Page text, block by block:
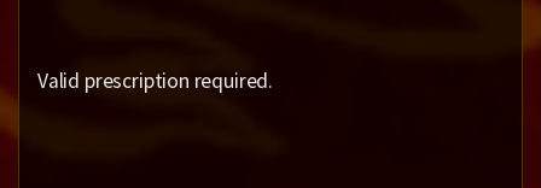
Valid prescription required.